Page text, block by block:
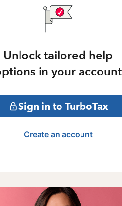
Unlock tailored help
in your account
Sign in to TurboTax
Create an account